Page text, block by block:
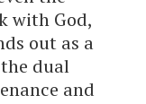
with God,
out as a
dual
and